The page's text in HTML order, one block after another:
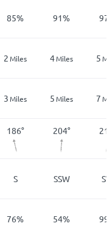
85% 91%
2 Miles 4Miles 5
3 Miles 5 Miles 7
186° 204°
S SSW
76% 54%